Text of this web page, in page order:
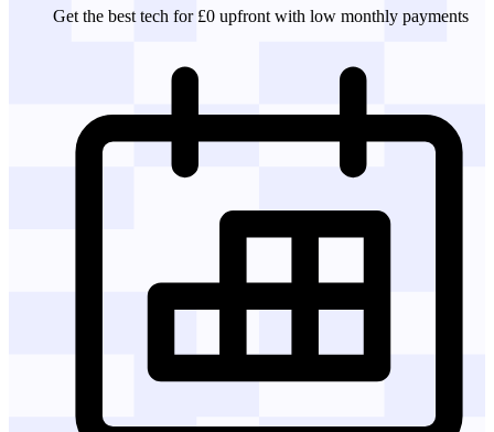
Get the best tech for £0 upfront with low monthly payments